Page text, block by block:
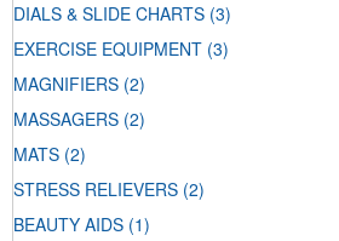
DIALS & SLIDE CHARTS (3)
EXERCISE EQUIPMENT (3)
MAGNIFIERS (2)
MASSAGERS (2)
MATS (2)
STRESS RELIEVERS (2)
BEAUTY AIDS (1)